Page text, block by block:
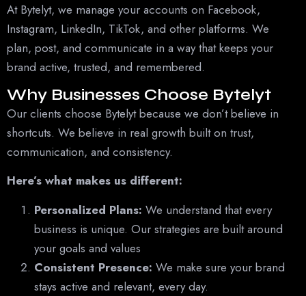
At Bytelyt, we manage your accounts on Facebook,
Instagram, LinkedIn, TikTok, and other platforms. We
plan, post, and communicate in a way that keeps your
brand active, trusted, and remembered.
Why Businesses Choose Bytelyt
Our clients choose Bytelyt because we don’t believe in
shortcuts. We believe in real growth built on trust,
communication, and consistency.
Here’s what makes us different:
Personalized Plans: We understand that every
business is unique. Our strategies are built around
your goals and values
Consistent Presence: We make sure your brand
stays active and relevant, every day.